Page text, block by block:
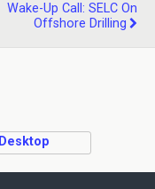
Wake-Up Call: SELC On
Offshore Drilling
Desktop